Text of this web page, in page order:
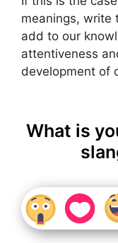
meanings, write
add to our
attentiveness
development of
What is